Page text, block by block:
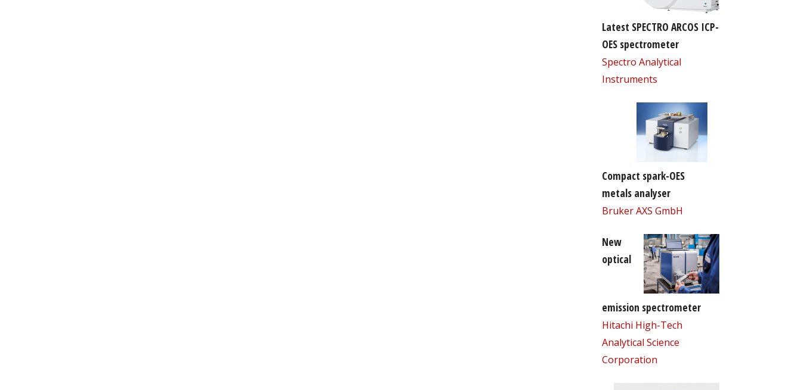
Latest SPECTRO ARCOS ICP-
OES spectrometer
Spectro Analytical
Instruments
Compact spark-OES
metals analyser
Bruker AXS GmbH
New
optical
emission spectrometer
Hitachi High-Tech
Analytical Science
Corporation